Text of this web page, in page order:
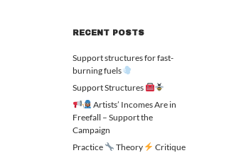
RECENT POSTS
Support structures for fast-
burning fuels
Support Structures
Artists’ Incomes Are in
Freefall – Support the
Campaign
Practice
Theory
Critique